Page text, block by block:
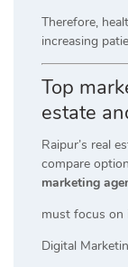
Therefore,
increasing
Top
estate
Raipur’s real
compare
marketing
must focus on
Digital